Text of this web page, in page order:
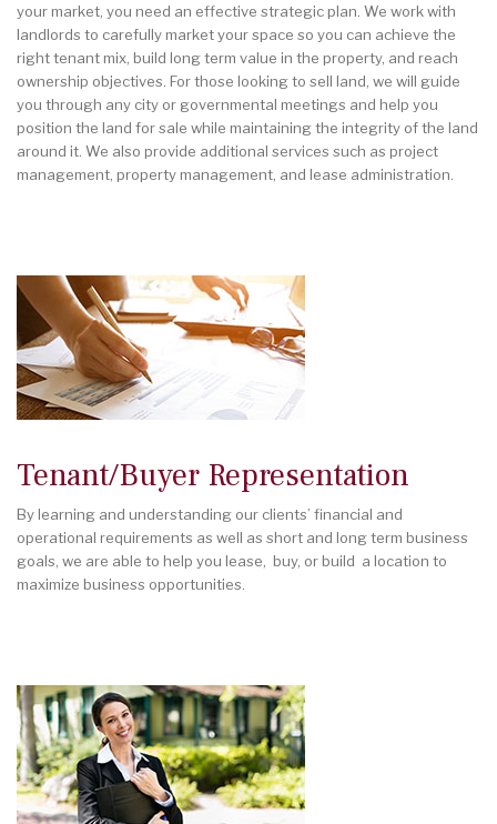
your market, you need an effective strategic plan. We work with
landlords to carefully market your space so you can achieve the
right tenant mix, build long term value in the property, and reach
ownership objectives. For those looking to sell land, we will guide
you through any city or governmental meetings and help you
position the land for sale while maintaining the integrity of the land
around it. We also provide additional services such as project
management, property management, and lease administration.
Tenant/Buyer Representation
By learning and understanding our clients’ financial and
operational requirements as well as short and long term business
goals, we are able to help you lease, buy, or build a location to
maximize business opportunities.